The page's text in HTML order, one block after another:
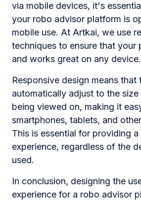
via mobile devices, it's
your robo advisor platform is
mobile use. At Artkai, we use
techniques to ensure that your
and works great on any device.
Responsive design means
automatically adjust to the
being viewed on, making it
smartphones, tablets, and
This is essential for providing a
experience, regardless of the
used.
In conclusion, designing the
experience for a robo advisor